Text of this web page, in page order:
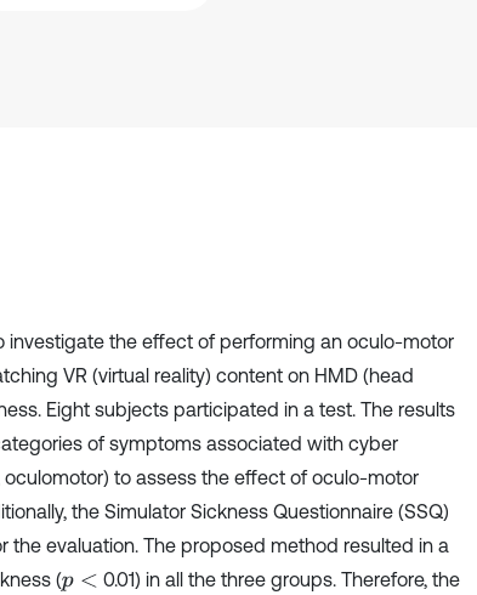
investigate the effect of performing an oculo-motor
VR (virtual reality) content on HMD (head
Eight subjects participated in a test. The results
of symptoms associated with cyber
oculomotor) to assess the effect of oculo-motor
the Simulator Sickness Questionnaire (SSQ)
the evaluation. The proposed method resulted in a
(p <
0.01) in all the three groups. Therefore, the